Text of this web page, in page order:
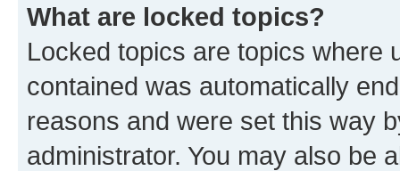
What are locked topics?
Locked topics are topics where
contained was automatically
reasons and were set this way
administrator. You may also be